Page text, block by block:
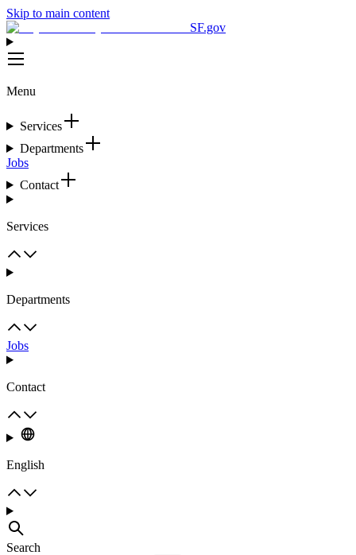
Skip to main content
SF.gov
Menu
Services
Departments
Jobs
Contact
Services
Departments
Jobs
Contact
English
Search